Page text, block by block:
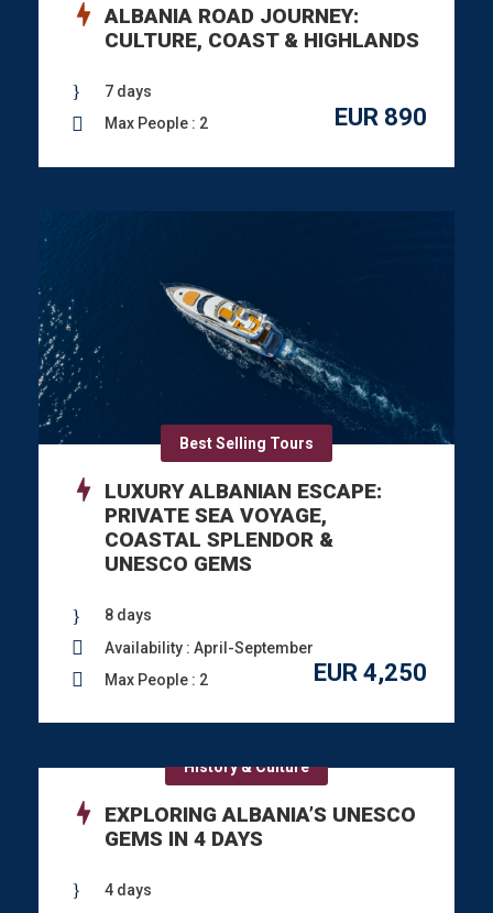
ALBANIA ROAD JOURNEY:
CULTURE, COAST & HIGHLANDS
EUR 890
7 days
Max People : 2
Best Selling Tours
LUXURY ALBANIAN ESCAPE:
PRIVATE SEA VOYAGE,
COASTAL SPLENDOR &
UNESCO GEMS
EUR 4,250
8 days
Availability : April-September
Max People : 2
History & Culture
EXPLORING ALBANIA’S UNESCO
GEMS IN 4 DAYS
4 days